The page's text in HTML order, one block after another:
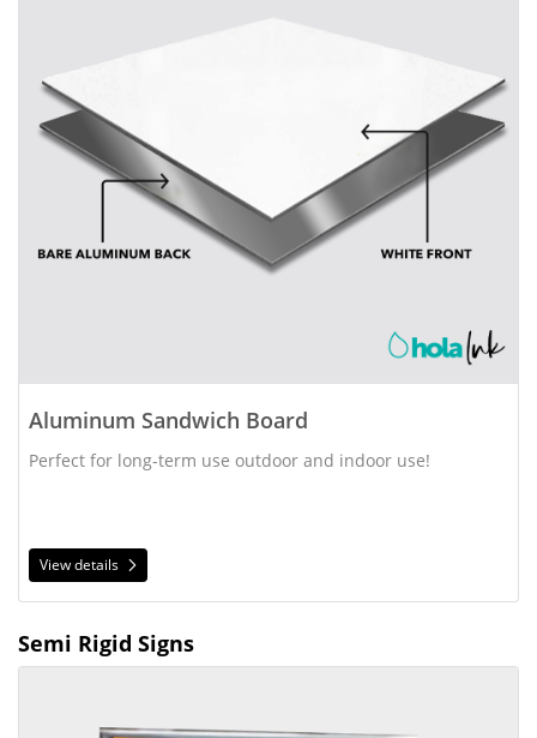
Aluminum Sandwich Board
Perfect for long-term use outdoor and indoor use!
View details
Semi Rigid Signs